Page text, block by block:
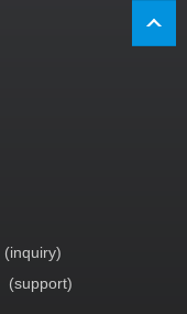
(inquiry)
(support)